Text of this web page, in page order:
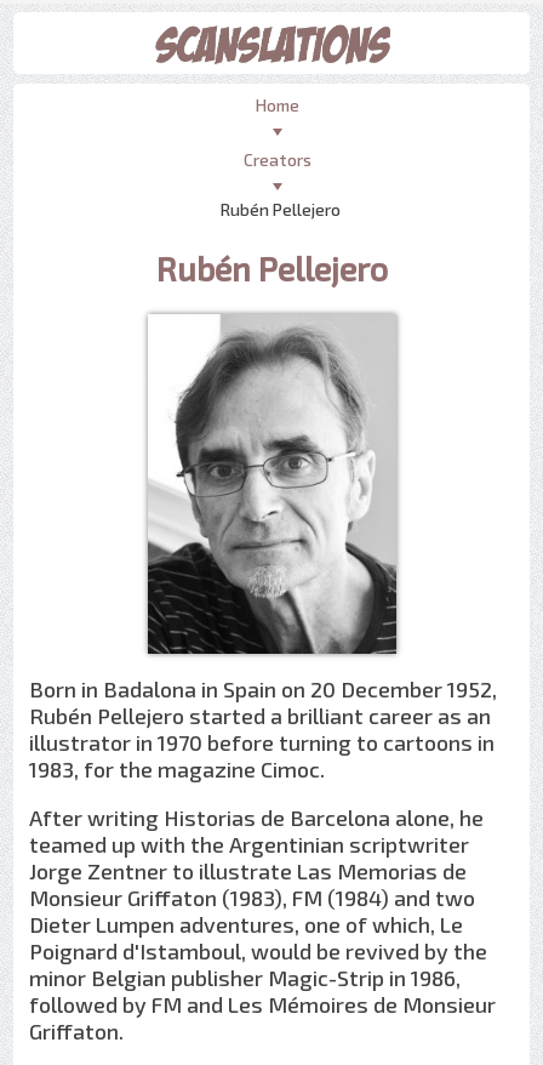
Home
Creators
Rubén Pellejero
Rubén Pellejero
Born in Badalona in Spain on 20 December 1952,
Rubén Pellejero started a brilliant career as an
illustrator in 1970 before turning to cartoons in
1983, for the magazine Cimoc.
After writing Historias de Barcelona alone, he
teamed up with the Argentinian scriptwriter
Jorge Zentner to illustrate Las Memorias de
Monsieur Griffaton (1983), FM (1984) and two
Dieter Lumpen adventures, one of which, Le
Poignard d'Istamboul, would be revived by the
minor Belgian publisher Magic-Strip in 1986,
followed by FM and Les Mémoires de Monsieur
Griffaton.